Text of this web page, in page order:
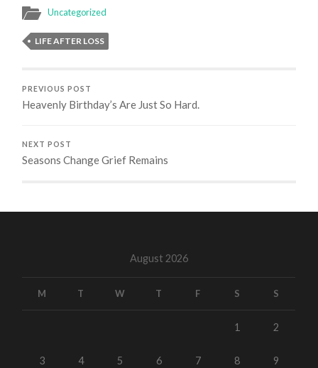
Uncategorized
LIFE AFTER LOSS
PREVIOUS POST
Heavenly Birthday’s Are Just So Hard.
NEXT POST
Seasons Change Grief Remains
August 2026
M T W T F S S
1 2
3 4 5 6 7 8 9